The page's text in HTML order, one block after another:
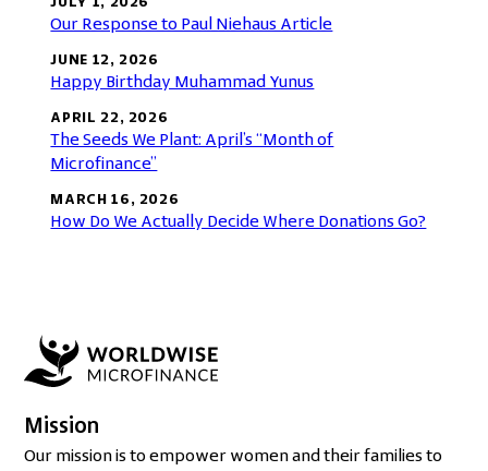
Our Response to Paul Niehaus Article
JUNE 12, 2026
Happy Birthday Muhammad Yunus
APRIL 22, 2026
The Seeds We Plant: April’s “Month of
Microfinance”
MARCH 16, 2026
How Do We Actually Decide Where Donations Go?
Mission
Our mission is to empower women and their families to